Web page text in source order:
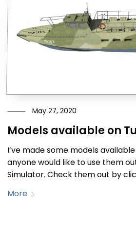
May 27, 2020
Models available on
I’ve made some models
anyone would like to use them
Simulator. Check them out by
More